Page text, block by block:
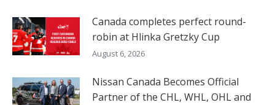
Canada completes perfect round-
robin at Hlinka Gretzky Cup
August 6, 2026
Nissan Canada Becomes Official
Partner of the CHL, WHL, OHL and